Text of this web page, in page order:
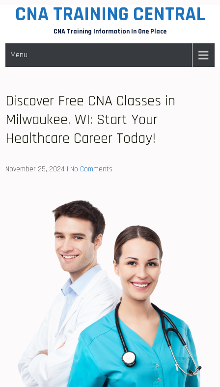
CNA TRAINING CENTRAL
CNA Training Information In One Place
Menu
Discover Free CNA Classes in
Milwaukee, WI: Start Your
Healthcare Career Today!
November 25, 2024 | No Comments